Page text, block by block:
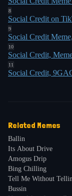
8
Social Credit on
9
Social Credit
10
Social Credit,
11
Social Credit,
Related Memes
Ballin
Its About Drive
Amogus Drip
Bing Chilling
Tell Me Without
Bussin